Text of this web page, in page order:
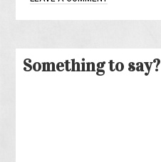
Something to say?